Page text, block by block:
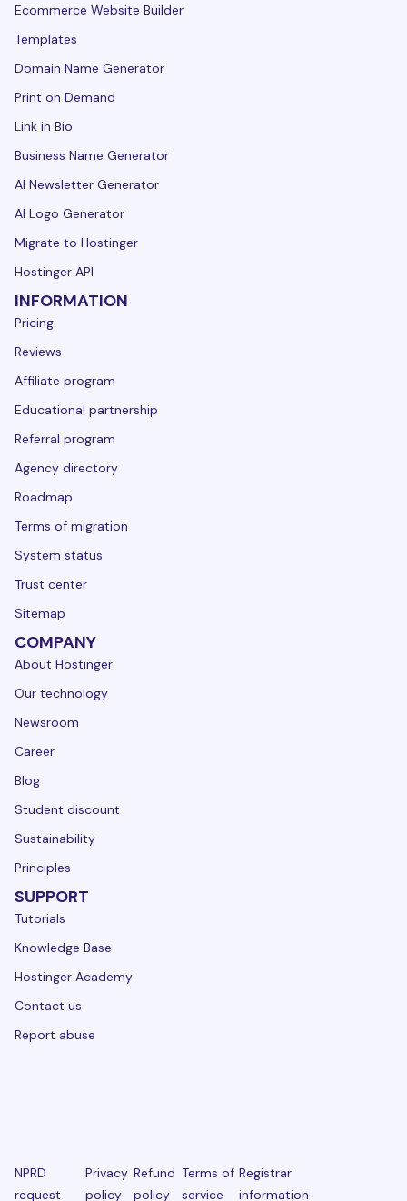
Ecommerce Website Builder
Templates
Domain Name Generator
Print on Demand
Link in Bio
Business Name Generator
AI Newsletter Generator
AI Logo Generator
Migrate to Hostinger
Hostinger API
INFORMATION
Pricing
Reviews
Affiliate program
Educational partnership
Referral program
Agency directory
Roadmap
Terms of migration
System status
Trust center
Sitemap
COMPANY
About Hostinger
Our technology
Newsroom
Career
Blog
Student discount
Sustainability
Principles
SUPPORT
Tutorials
Knowledge Base
Hostinger Academy
Contact us
Report abuse
NPRD
request
Privacy
policy
Refund
policy
Terms of
service
Registrar
information